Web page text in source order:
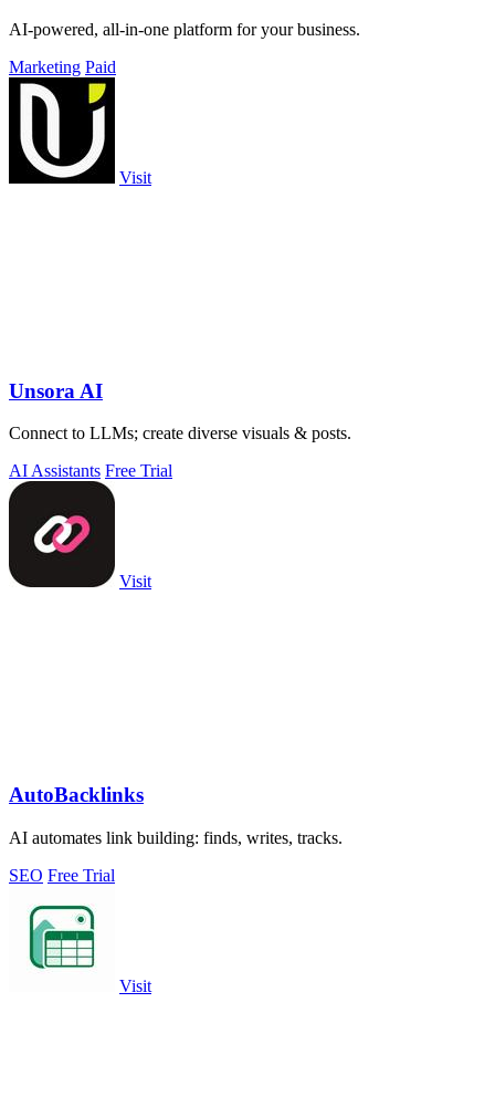
AI-powered, all-in-one platform for your business.
Marketing Paid
Visit
Unsora AI
Connect to LLMs; create diverse visuals & posts.
AI Assistants Free Trial
Visit
AutoBacklinks
AI automates link building: finds, writes, tracks.
SEO Free Trial
Visit